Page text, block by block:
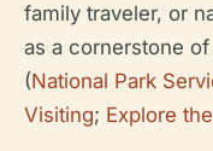
family traveler, or
as a cornerstone
(National Park
Visiting; Explore